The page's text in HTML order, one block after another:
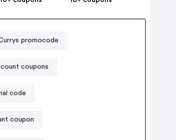
promocode
coupons
code
coupon